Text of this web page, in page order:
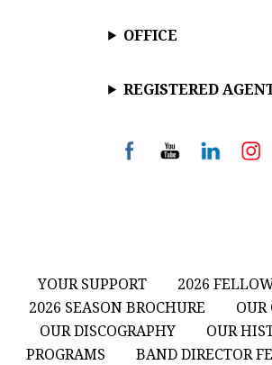
OFFICE
REGISTERED
YOUR SUPPORT
2026
2026 SEASON BROCHURE
OUR
OUR DISCOGRAPHY
OUR
PROGRAMS
BAND DIRECTOR